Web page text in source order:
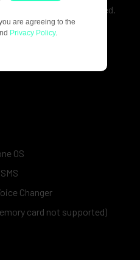
aren’t allowed.
OS
Changer
card not supported)
are agreeing to the
Privacy Policy.